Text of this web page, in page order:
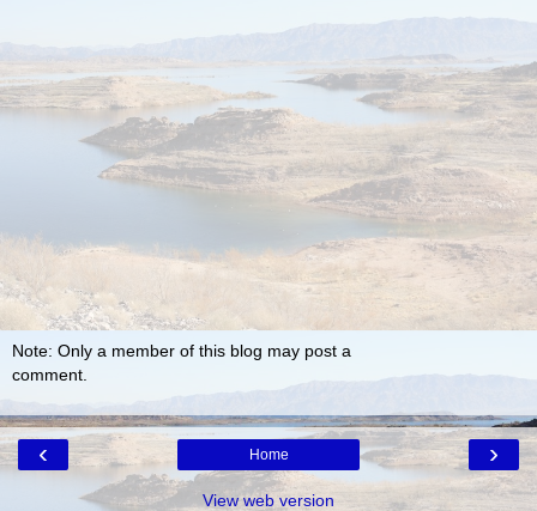
Note: Only a member of this blog may post a
comment.
‹ ›
Home
View web version